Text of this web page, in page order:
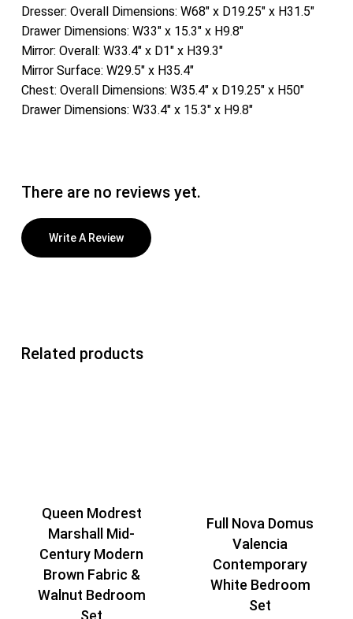
Dresser: Overall Dimensions: W68″ x D19.25″ x H31.5″
Drawer Dimensions: W33″ x 15.3″ x H9.8″
Mirror: Overall: W33.4″ x D1″ x H39.3″
Mirror Surface: W29.5″ x H35.4″
Chest: Overall Dimensions: W35.4″ x D19.25″ x H50″
Drawer Dimensions: W33.4″ x 15.3″ x H9.8″
There are no reviews yet.
Write A Review
Related products
Queen Modrest
Marshall Mid-
Century Modern
Brown Fabric &
Walnut Bedroom
Set
Full Nova Domus
Valencia
Contemporary
White Bedroom
Set